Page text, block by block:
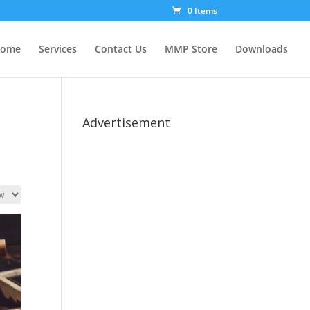
0 Items
Services Contact Us MMP Store Downloads
Advertisement